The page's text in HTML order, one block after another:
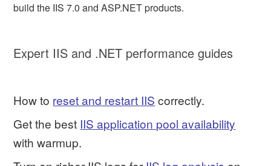
build the IIS 7.0 and ASP.NET products.
Expert IIS and .NET performance guides
How to reset and restart IIS correctly.
Get the best IIS application pool availability
with warmup.